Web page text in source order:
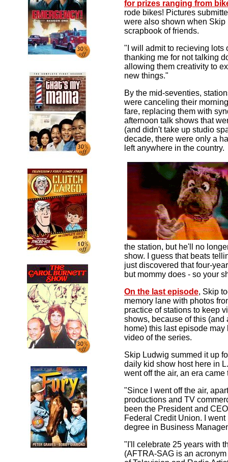
for prizes ranging from
rode bikes! Pictures
were also shown when Skip
scrapbook of friends.
"I will admit to recieving lots
thanking me for not talking
allowing them creativity to
new things."
By the mid-seventies,
were canceling their
fare, replacing them with
afternoon talk shows that
(and didn't take up studio
decade, there were only a
left anywhere in the country.
the station, but he'll no
show. I guess that beats
just discovered that four-
but mommy does - so your
On the last episode, Skip
memory lane with photos
practice of stations to keep
shows, because of this
home) this last episode
video of the series.
Skip Ludwig summed it up
daily kid show host here in
went off the air, an era came
"Since I went off the air,
productions and TV
been the President and
Federal Credit Union. I
degree in Business
"I'll celebrate 25 years with
(AFTRA-SAG is an